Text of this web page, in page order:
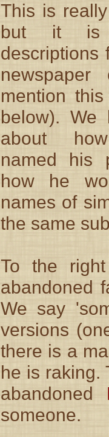
This is
but it is
descriptions
newspaper
mention
below). We
about
named his
how he
names of
the same
To the
abandoned
We say
versions
there is a
he is raking.
abandoned
someone.